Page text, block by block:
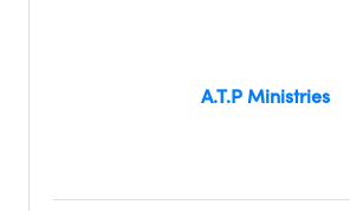
A.T.P Ministries